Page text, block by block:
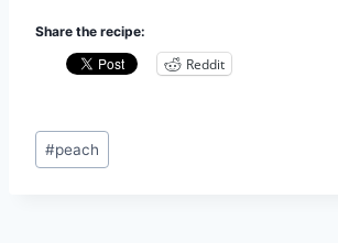
Share the recipe:
Reddit
Post
Tags:
#peach